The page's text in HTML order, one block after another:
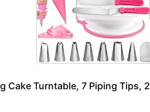
Cake Turntable, 7 Piping